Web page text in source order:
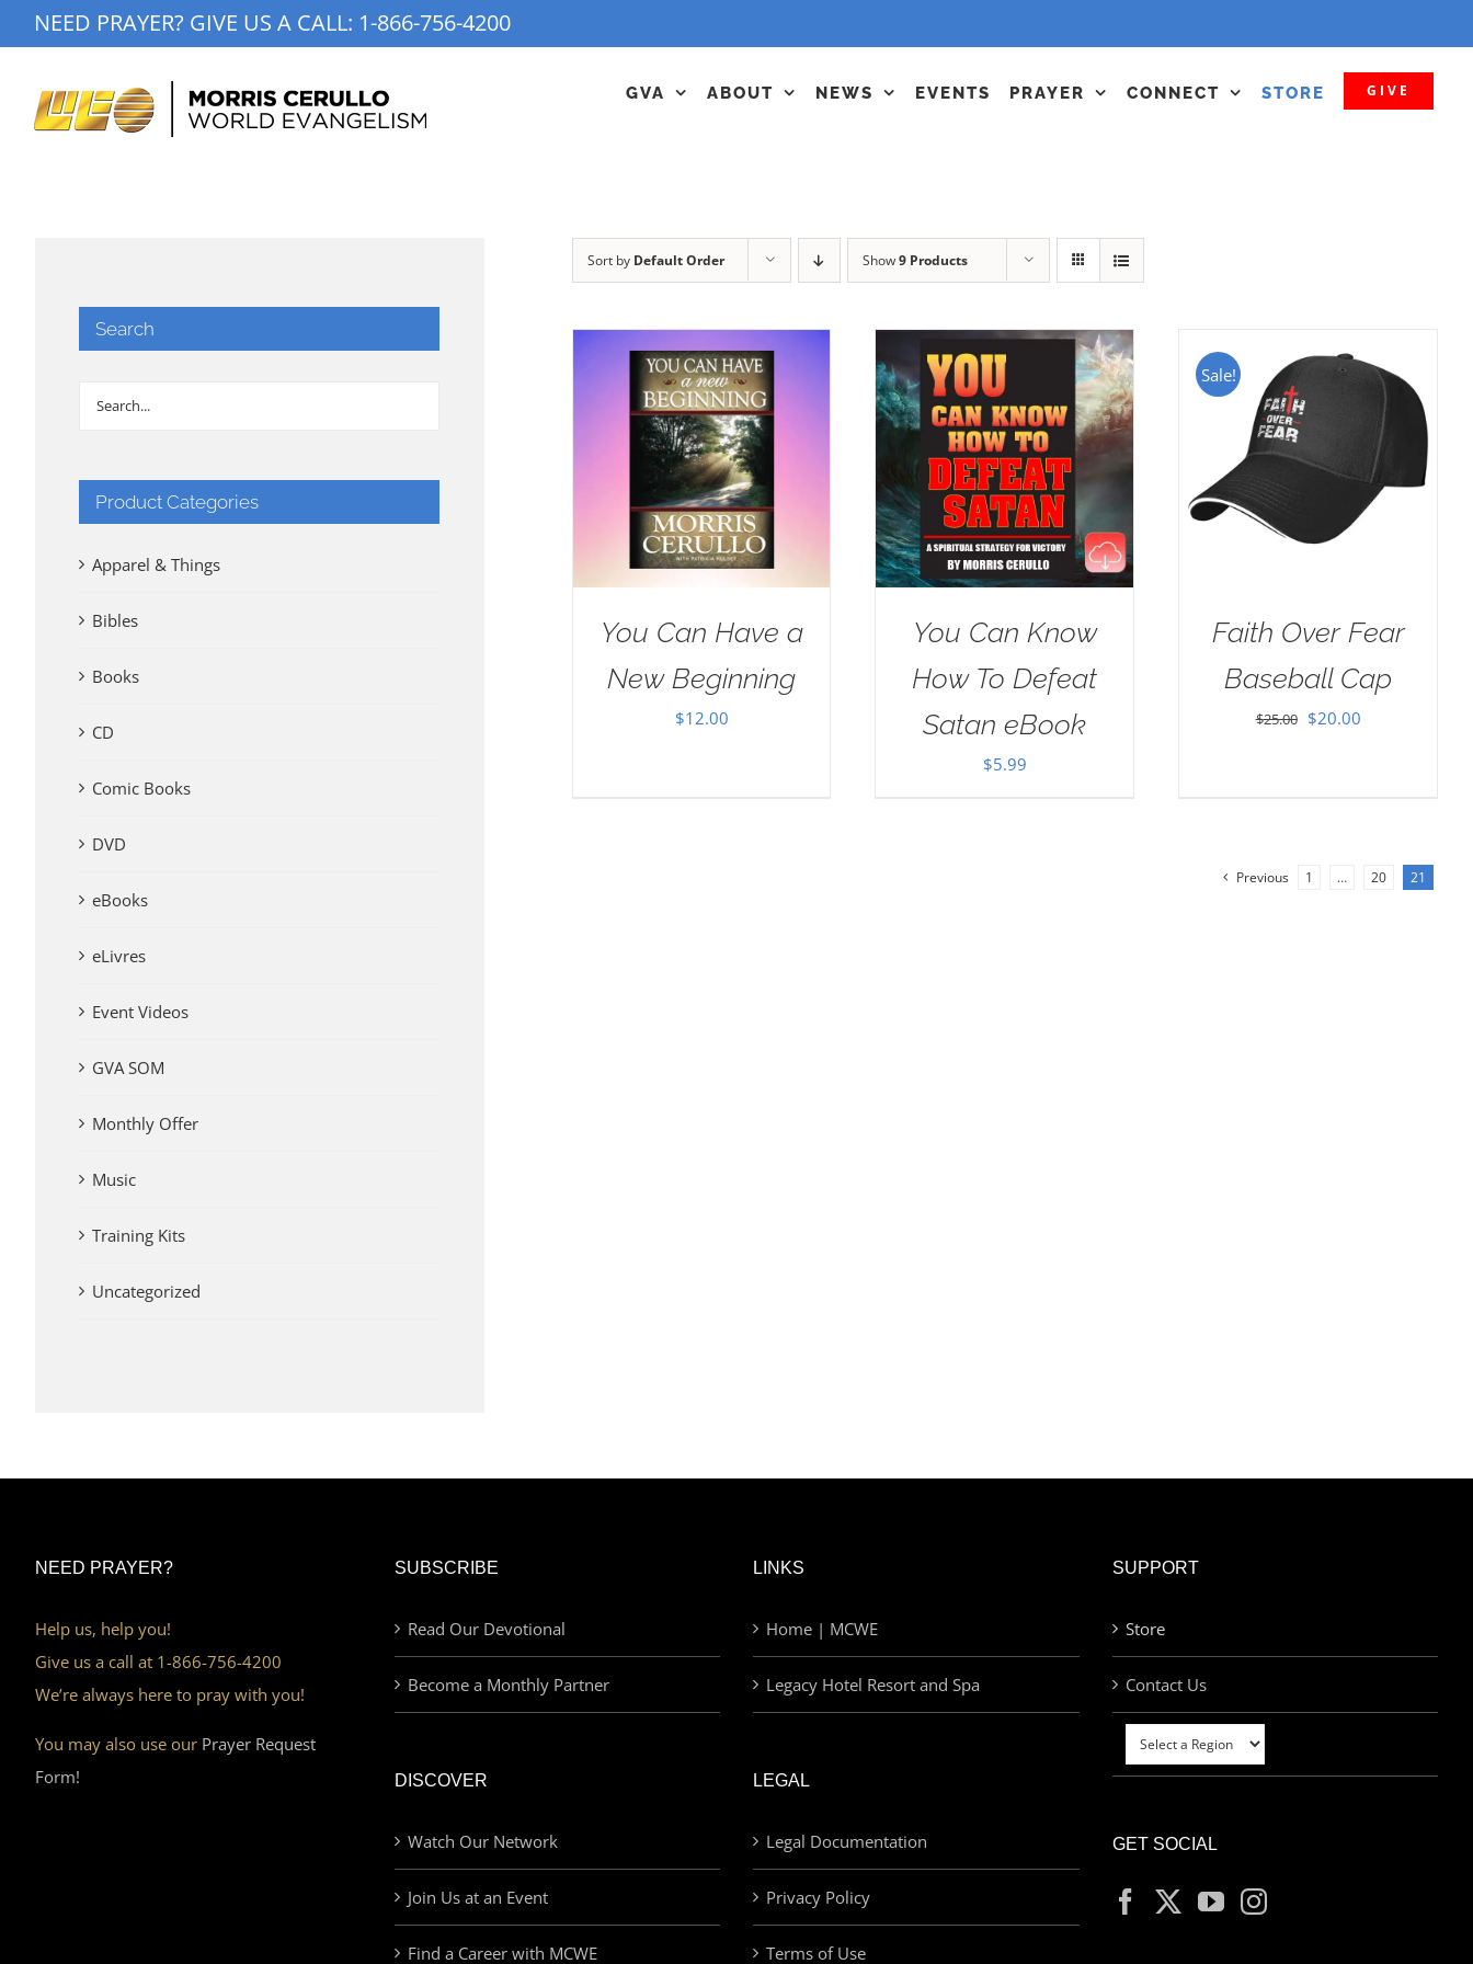
to
NEED PRAYER? GIVE US A CALL: 1-866-756-4200
GVA ABOUT NEWS EVENTS PRAYER CONNECT STORE GIVE
Sort by Default Order Show9 Products
You Can Have a
New Beginning
$12.00
You Can Know
How To Defeat
Satan eBook
$5.99
Sale!
Faith Over Fear
Baseball Cap
$25.00 Original
$20.00Current
Previous 1 … 20 21
Search
Product Categories
Apparel & Things
Bibles
Books
CD
Comic Books
DVD
eBooks
eLivres
Event Videos
GVA SOM
Monthly Offer
Music
Training Kits
Uncategorized
NEED PRAYER?
Help us, help you!
Give us a call at 1-866-756-4200
We’re always here to pray with you!
You may also use our Prayer Request
Form!
SUBSCRIBE
Read Our Devotional
Become a Monthly Partner
DISCOVER
Watch Our Network
Join Us at an Event
Find a Career with MCWE
LINKS
Home | MCWE
Legacy Hotel Resort and Spa
LEGAL
Legal Documentation
Privacy Policy
Terms of Use
SUPPORT
Store
Contact Us
GET SOCIAL